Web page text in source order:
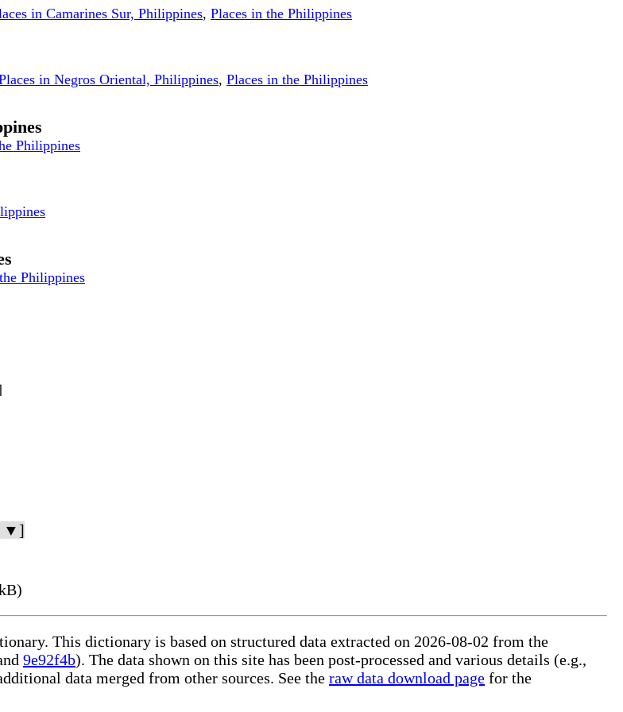
in Camarines Sur, Philippines, Places in the Philippines
in Negros Oriental, Philippines, Places in the Philippines
Philippines
Philippines
▼]
This dictionary is based on structured data extracted on 2026-08-02 from the
9e92f4b). The data shown on this site has been post-processed and various details (e.g.,
data merged from other sources. See the raw data download page for the